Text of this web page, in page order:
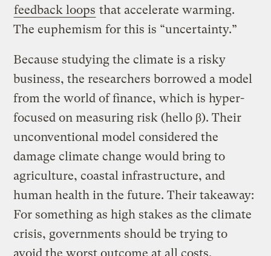
feedback loops that accelerate warming.
The euphemism for this is “uncertainty.”
Because studying the climate is a risky
business, the researchers borrowed a model
from the world of finance, which is hyper-
focused on measuring risk (hello β). Their
unconventional model considered the
damage climate change would bring to
agriculture, coastal infrastructure, and
human health in the future. Their takeaway:
For something as high stakes as the climate
crisis, governments should be trying to